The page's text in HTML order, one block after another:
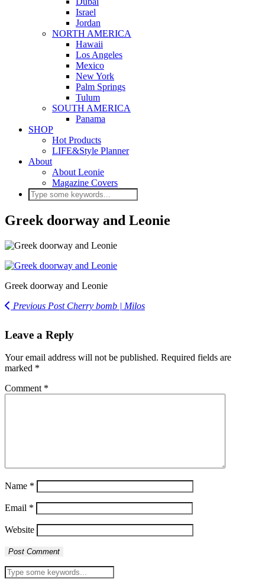
Israel
Jordan
NORTH AMERICA
Hawaii
Los Angeles
Mexico
New York
Palm Springs
Tulum
SOUTH AMERICA
Panama
SHOP
Hot Products
LIFE&Style Planner
About
About Leonie
Magazine Covers
Greek doorway and Leonie
Greek doorway and Leonie
Previous PostCherry bomb | Milos
Leave a Reply
Your email address will not be published. Required fields are
marked *
Comment *
Name *
Email *
Website